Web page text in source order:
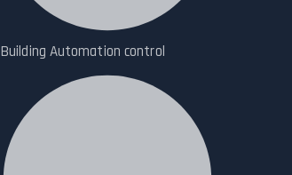
Building Automation control